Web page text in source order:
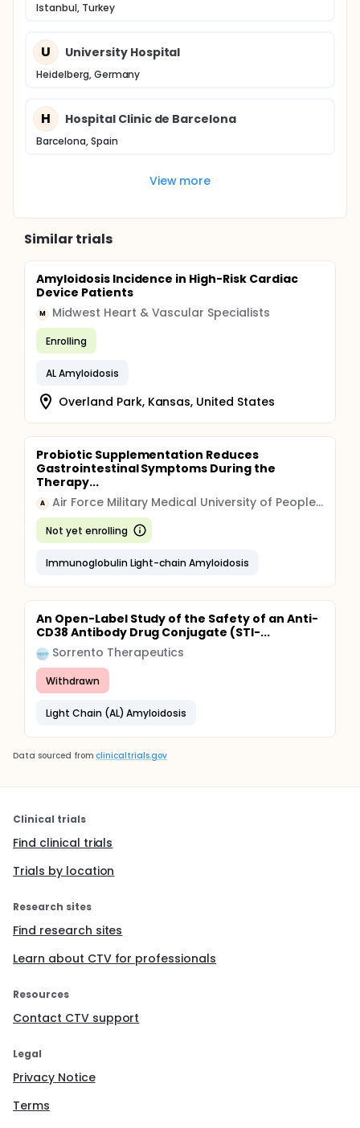
Istanbul, Turkey
U University Hospital
Heidelberg, Germany
H Hospital Clinic de Barcelona
Barcelona, Spain
View more
Similar trials
Amyloidosis Incidence in High-Risk Cardiac
Device Patients
M Midwest Heart & Vascular Specialists
Enrolling
AL Amyloidosis
Overland Park, Kansas, United States
Probiotic Supplementation Reduces
Gastrointestinal Symptoms During the
Therapy...
A Air Force Military Medical University of People's Liberation Army
Not yet enrolling
Immunoglobulin Light-chain Amyloidosis
An Open-Label Study of the Safety of an Anti-
CD38 Antibody Drug Conjugate (STI-...
Sorrento Therapeutics
Withdrawn
Light Chain (AL) Amyloidosis
Data sourced from clinicaltrials.gov
Clinical trials
Find clinical trials
Trials by location
Research sites
Find research sites
Learn about CTV for professionals
Resources
Contact CTV support
Legal
Privacy Notice
Terms